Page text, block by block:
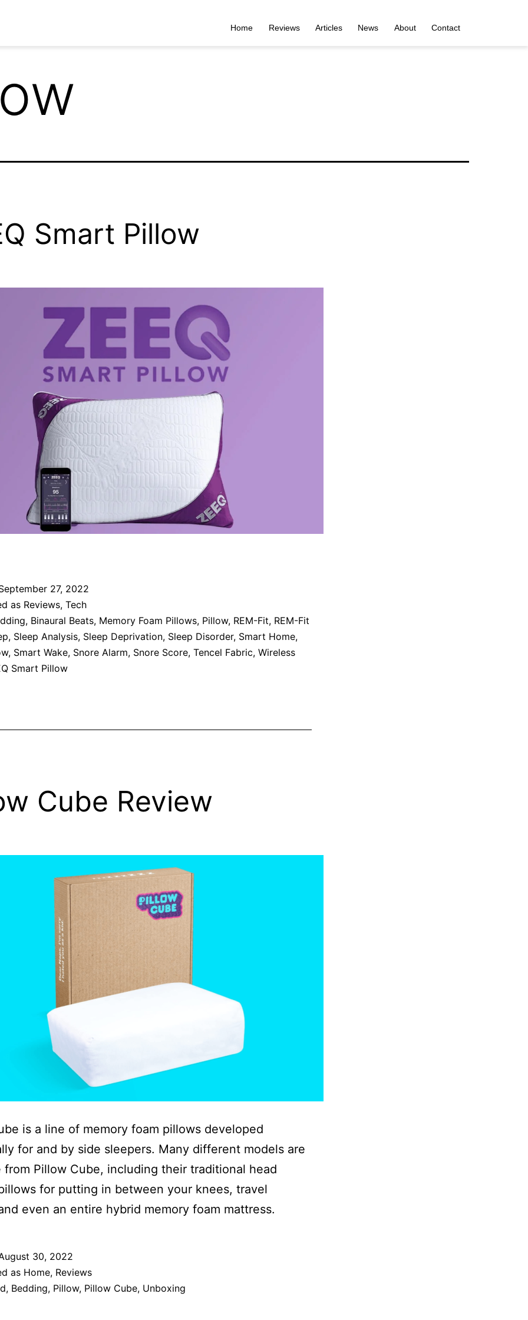
Home Reviews Articles News About Contact
Smart Pillow
27, 2022
as Reviews, Tech
, Binaural Beats, Memory Foam Pillows, Pillow, REM-Fit, REM-Fit
, Sleep Analysis, Sleep Deprivation, Sleep Disorder, Smart Home,
, Smart Wake, Snore Alarm, Snore Score, Tencel Fabric, Wireless
Smart Pillow
Cube Review
is a line of memory foam pillows developed
for and by side sleepers. Many different models are
from Pillow Cube, including their traditional head
for putting in between your knees, travel
even an entire hybrid memory foam mattress.
30, 2022
as Home, Reviews
, Bedding, Pillow, Pillow Cube, Unboxing